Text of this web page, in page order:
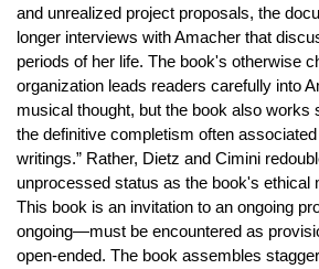
and unrealized project proposals, the
longer interviews with Amacher that
periods of her life. The book's otherwise
organization leads readers carefully into
musical thought, but the book also works
the definitive completism often
writings.” Rather, Dietz and Cimini
unprocessed status as the book's ethical
This book is an invitation to an ongoing
ongoing—must be encountered as
open-ended. The book assembles